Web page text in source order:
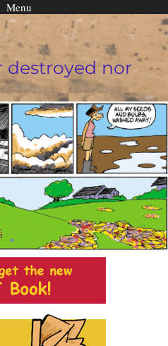
Menu
destroyed nor